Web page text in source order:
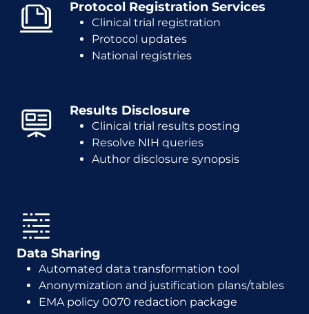
Protocol Registration Services
Clinical trial registration
Protocol updates
National registries
Results Disclosure
Clinical trial results posting
Resolve NIH queries
Author disclosure synopsis
Data Sharing
Automated data transformation tool
Anonymization and justification plans/tables
EMA policy 0070 redaction package